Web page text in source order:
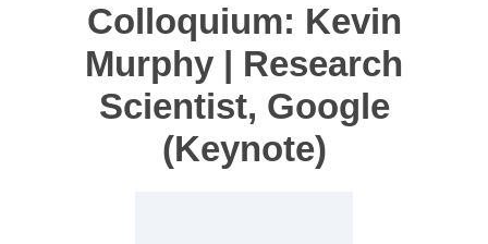
Colloquium: Kevin
Murphy | Research
Scientist, Google
(Keynote)